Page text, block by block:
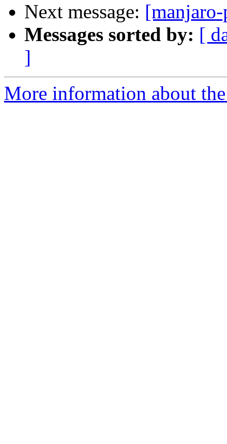
Next message:
Messages sorted by: [
]
More information about